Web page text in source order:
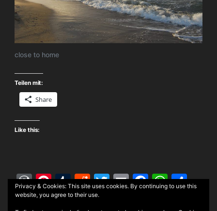
close to home
Teilen mit:
Share
Like this:
W
or
Pi
nt
T
u
R
e
T E F W S
Privacy & Cookies: This site uses cookies. By continuing to use this
website, you agree to their use.